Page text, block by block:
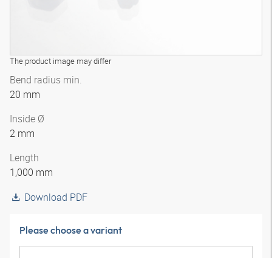
The product image may differ
Bend radius min.
20 mm
Inside Ø
2 mm
Length
1,000 mm
Download PDF
Please choose a variant